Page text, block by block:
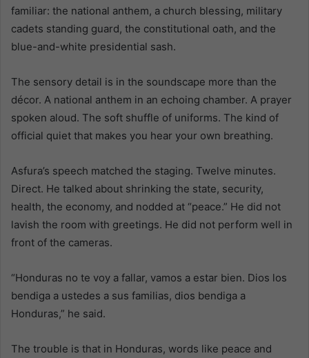
familiar: the national anthem, a church blessing, military
cadets standing guard, the constitutional oath, and the
blue-and-white presidential sash.
The sensory detail is in the soundscape more than the
décor. A national anthem in an echoing chamber. A prayer
spoken aloud. The soft shuffle of uniforms. The kind of
official quiet that makes you hear your own breathing.
Asfura’s speech matched the staging. Twelve minutes.
Direct. He talked about shrinking the state, security,
health, the economy, and nodded at “peace.” He did not
lavish the room with greetings. He did not perform well in
front of the cameras.
“Honduras no te voy a fallar, vamos a estar bien. Dios los
bendiga a ustedes a sus familias, dios bendiga a
Honduras,” he said.
The trouble is that in Honduras, words like peace and